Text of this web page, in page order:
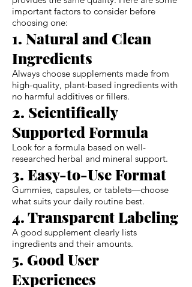
important factors to consider before
choosing one:
1. Natural and Clean
Ingredients
Always choose supplements made from
high-quality, plant-based ingredients with
no harmful additives or fillers.
2. Scientifically
Supported Formula
Look for a formula based on well-
researched herbal and mineral support.
3. Easy-to-Use Format
Gummies, capsules, or tablets—choose
what suits your daily routine best.
4. Transparent Labeling
A good supplement clearly lists
ingredients and their amounts.
5. Good User
Experiences